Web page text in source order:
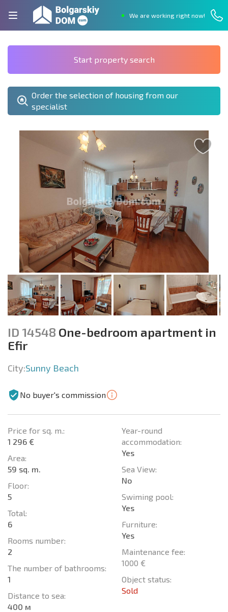
We are working right now!
Start property search
Order the selection of housing from our
specialist
ID 14548 One-bedroom apartment in
Efir
City:Sunny Beach
No buyer's commission
Price for sq. m.:
1 296 €
Area:
59 sq. m.
Floor:
5
Total:
6
Rooms number:
2
The number of bathrooms:
1
Distance to sea:
400 м
Year-round
accommodation:
Yes
Sea View:
No
Swiming pool:
Yes
Furniture:
Yes
Maintenance fee:
1000 €
Object status:
Sold